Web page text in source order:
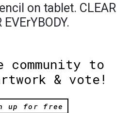
on tablet. CLEAR
EVErYBODY.
community to
& vote!
up for free